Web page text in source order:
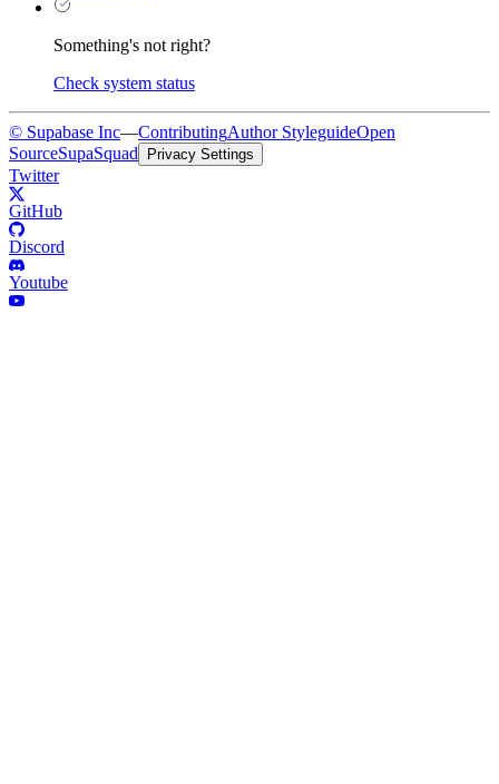
Something's not right?
Check system status
© Supabase Inc—ContributingAuthor StyleguideOpen
SourceSupaSquad Privacy Settings
Twitter
GitHub
Discord
Youtube